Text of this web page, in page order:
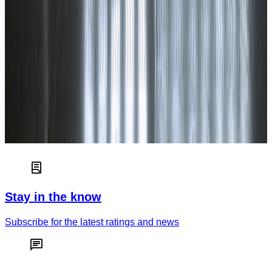
How green is your car?
Truck & van safety
Stay in the know
Subscribe for the latest ratings and news